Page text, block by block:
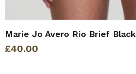
Marie Jo Avero Rio Brief Black
£40.00